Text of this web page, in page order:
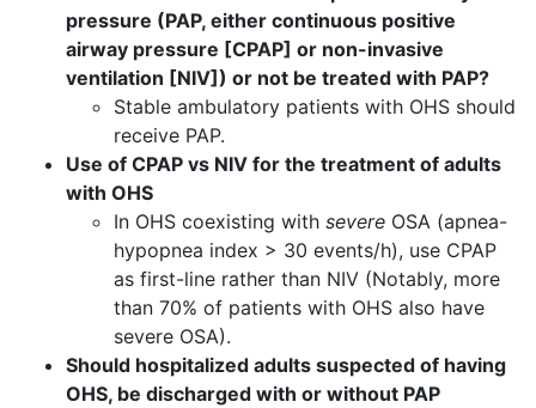
pressure (PAP, either continuous positive
airway pressure [CPAP] or non-invasive
ventilation [NIV]) or not be treated with PAP?
Stable ambulatory patients with OHS should
receive PAP.
Use of CPAP vs NIV for the treatment of adults
with OHS
In OHS coexisting with severe OSA (apnea-
hypopnea index > 30 events/h), use CPAP
as first-line rather than NIV (Notably, more
than 70% of patients with OHS also have
severe OSA).
Should hospitalized adults suspected of having
OHS, be discharged with or without PAP